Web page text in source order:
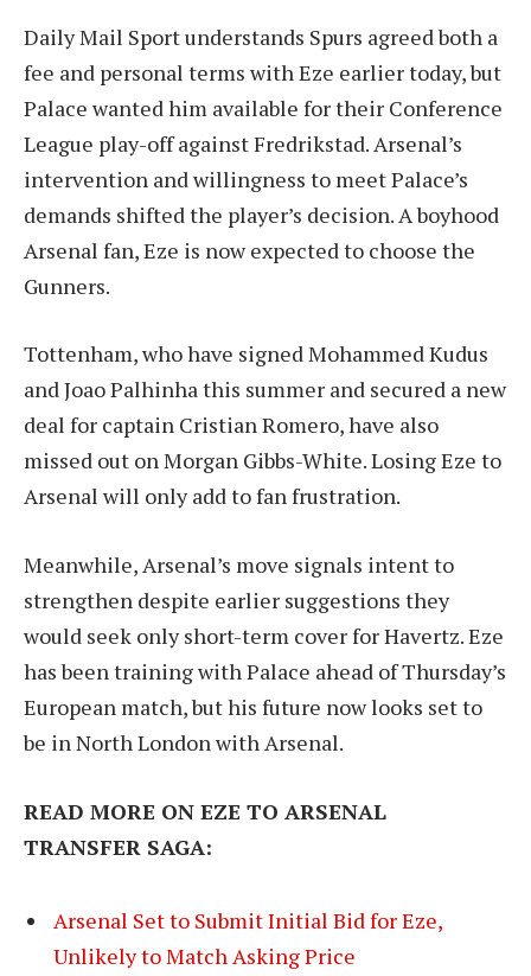
Daily Mail Sport understands Spurs agreed both a
fee and personal terms with Eze earlier today, but
Palace wanted him available for their Conference
League play-off against Fredrikstad. Arsenal’s
intervention and willingness to meet Palace’s
demands shifted the player’s decision. A boyhood
Arsenal fan, Eze is now expected to choose the
Gunners.
Tottenham, who have signed Mohammed Kudus
and Joao Palhinha this summer and secured a new
deal for captain Cristian Romero, have also
missed out on Morgan Gibbs-White. Losing Eze to
Arsenal will only add to fan frustration.
Meanwhile, Arsenal’s move signals intent to
strengthen despite earlier suggestions they
would seek only short-term cover for Havertz. Eze
has been training with Palace ahead of Thursday’s
European match, but his future now looks set to
be in North London with Arsenal.
READ MORE ON EZE TO ARSENAL
TRANSFER SAGA:
Arsenal Set to Submit Initial Bid for Eze,
Unlikely to Match Asking Price